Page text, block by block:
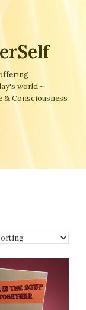
world ~
& Consciousness